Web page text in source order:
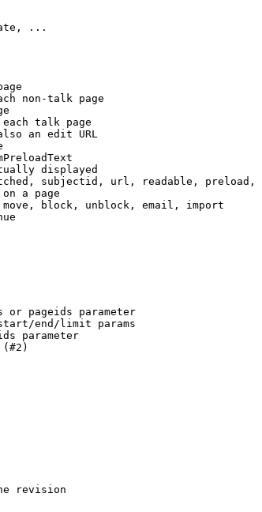
...
non-talk page
talk page
an edit URL
displayed
subjectid, url, readable, preload,
a page
block, unblock, email, import
or pageids parameter
end/limit params
parameter
revision